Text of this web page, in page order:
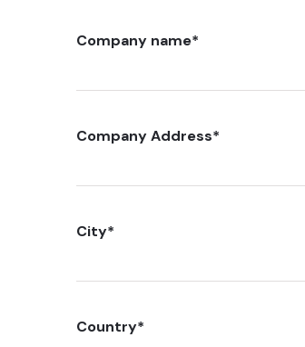
Company name*
Company Address*
City*
Country*